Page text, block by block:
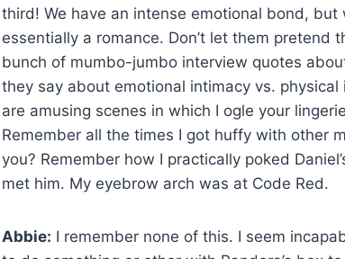
third! We have an intense emotional bond, but
essentially a romance. Don’t let them
bunch of mumbo-jumbo interview quotes
they say about emotional intimacy vs.
are amusing scenes in which I ogle your
Remember all the times I got huffy with other
you? Remember how I practically poked
met him. My eyebrow arch was at Code Red.
Abbie: I remember none of this. I seem